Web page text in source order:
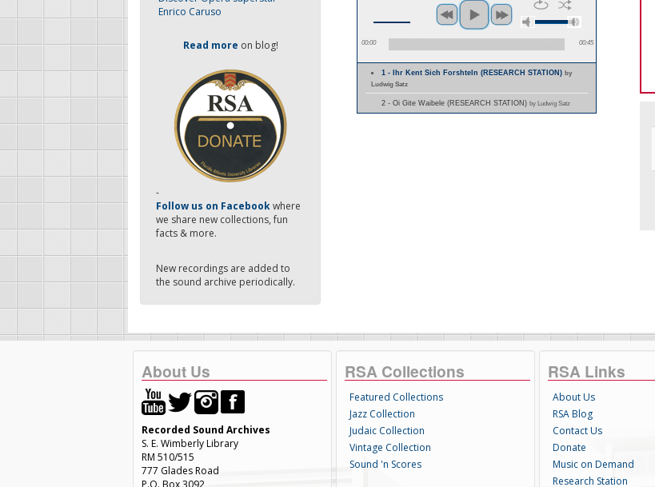
Enrico Caruso
Read more on blog!
-
Follow us on Facebookwhere
we share new collections, fun
facts & more.
New recordings are added to
the sound archive periodically.
00:00 00:45
1 - Ihr Kent Sich Forshteln (RESEARCH STATION)by
Ludwig Satz
2 - Oi Gite Waibele (RESEARCH STATION) by Ludwig Satz
About Us
Recorded Sound Archives
S. E. Wimberly Library
RM 510/515
777 Glades Road
P.O. Box 3092
RSA Collections
Featured Collections
Jazz Collection
Judaic Collection
Vintage Collection
Sound 'n Scores
RSA Links
About Us
RSA Blog
Contact Us
Donate
Music on Demand
Research Station